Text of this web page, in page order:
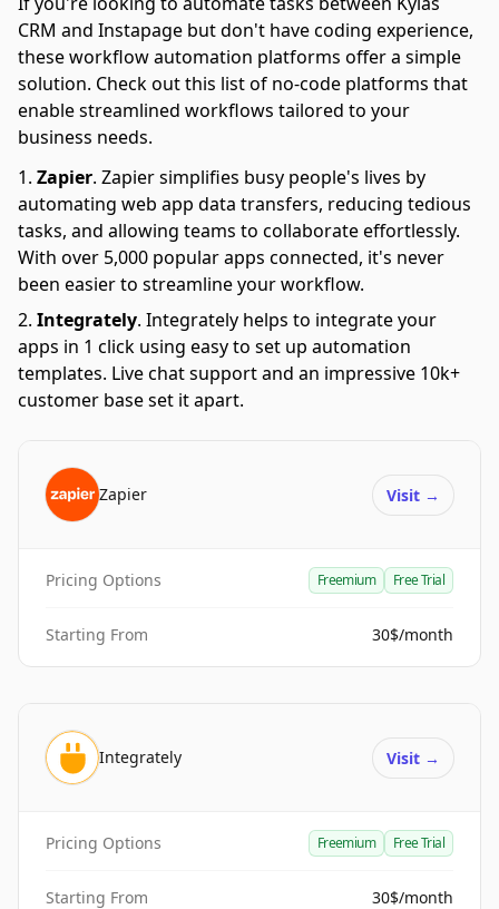
CRM and Instapage but don't have coding experience,
these workflow automation platforms offer a simple
solution. Check out this list of no-code platforms that
enable streamlined workflows tailored to your
business needs.
Zapier. Zapier simplifies busy people's lives by
automating web app data transfers, reducing tedious
tasks, and allowing teams to collaborate effortlessly.
With over 5,000 popular apps connected, it's never
been easier to streamline your workflow.
Integrately. Integrately helps to integrate your
apps in 1 click using easy to set up automation
templates. Live chat support and an impressive 10k+
customer base set it apart.
Zapier Visit →
Pricing Options Freemium Free Trial
Starting From 30$/month
Integrately Visit →
Pricing Options Freemium Free Trial
Starting From 30$/month